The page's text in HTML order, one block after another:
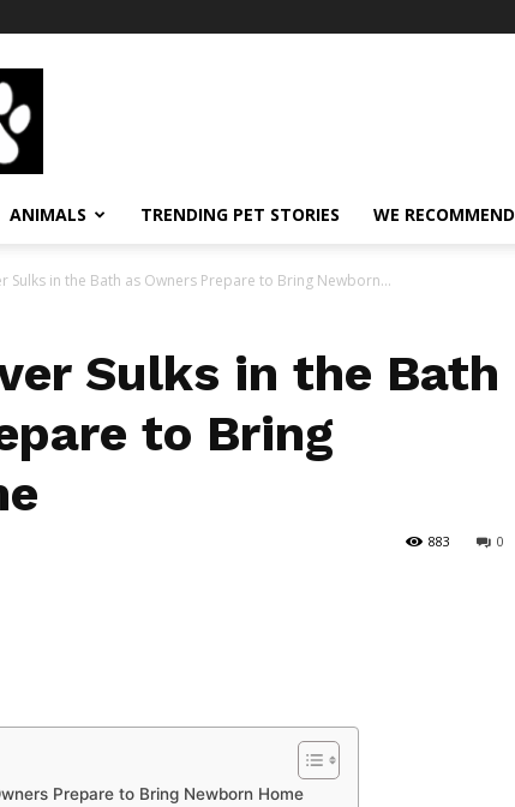
ANIMALS TRENDING PET STORIES WE RECOMMEND
Sulks in the Bath as Owners Prepare to Bring Newborn...
Sulks in the Bath
to Bring
0
883
Prepare to Bring Newborn Home